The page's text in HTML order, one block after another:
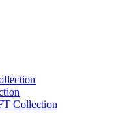
Collection